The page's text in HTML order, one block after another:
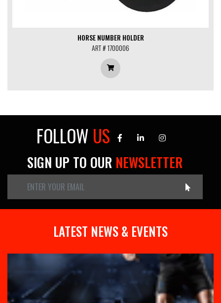
HORSE NUMBER HOLDER
ART # 1700006
FOLLOW US
SIGN UP TO OUR NEWSLETTER
LATEST NEWS & EVENTS